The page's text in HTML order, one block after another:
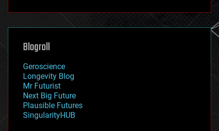
futurism
genetics
geoengineering
geography
geopolitics
governance
government
gravity
habitats
hacking
Blogroll
Geroscience
Longevity Blog
Mr Futurist
Next Big Future
Plausible Futures
SingularityHUB